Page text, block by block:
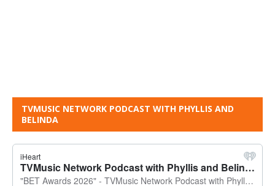
TVMUSIC NETWORK PODCAST WITH PHYLLIS AND
BELINDA